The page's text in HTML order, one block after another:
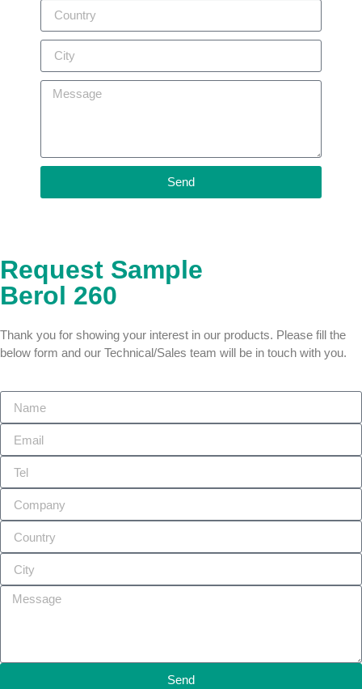
Send
Request Sample
Berol 260
Thank you for showing your interest in our products. Please fill the
below form and our Technical/Sales team will be in touch with you.
Send